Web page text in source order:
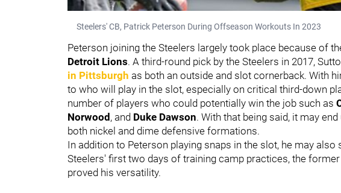
Steelers' CB, Patrick Peterson During Offseason Workouts In 2023
Peterson joining the Steelers largely took place because of
Detroit Lions. A third-round pick by the Steelers in 2017,
in Pittsburgh as both an outside and slot cornerback. With
to who will play in the slot, especially on critical third-down
number of players who could potentially win the job such as
Norwood, and Duke Dawson. With that being said, it may
both nickel and dime defensive formations.
In addition to Peterson playing snaps in the slot, he may
Steelers' first two days of training camp practices, the
proved his versatility.